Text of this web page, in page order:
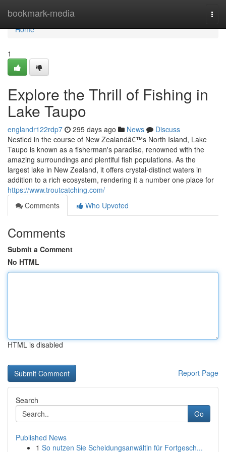
bookmark-media
Home
Home
1
Explore the Thrill of Fishing in
Lake Taupo
englandr122rdp7 295 days ago News
Discuss
Nestled in the course of New Zealandâ€™s North Island, Lake
Taupo is known as a fisherman's paradise, renowned with the
amazing surroundings and plentiful fish populations. As the
largest lake in New Zealand, it offers crystal-distinct waters in
addition to a rich ecosystem, rendering it a number one place for
https://www.troutcatching.com/
Comments
Who Upvoted
Comments
Submit a Comment
No HTML
HTML is disabled
Report Page
Search
Go
Published News
1 So nutzen Sie Scheidungsanwältin für Fortgesch...